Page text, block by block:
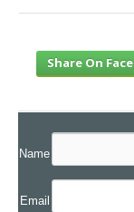
Share On
Name
Email